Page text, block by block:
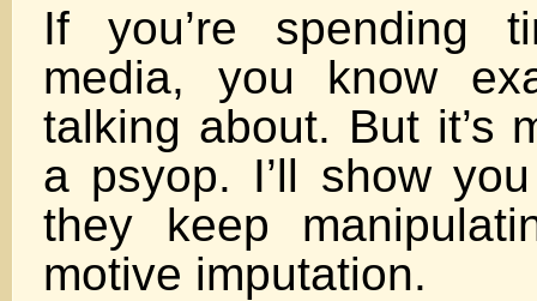
If you’re spending
media, you know
talking about. But it’s
a psyop. I’ll show
they keep
motive imputation.